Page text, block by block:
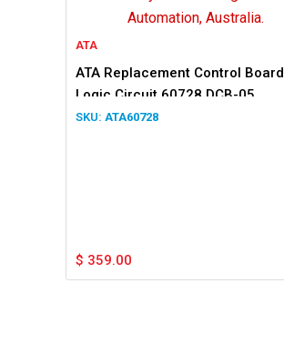
ATA
ATA Replacement Control Board
Logic Circuit 60728 DCB-05
ATA60728
$ 359.00